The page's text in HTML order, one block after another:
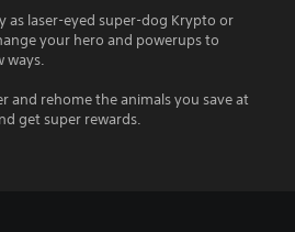
as laser-eyed super-dog Krypto or
your hero and powerups to
ways.
and rehome the animals you save at
get super rewards.